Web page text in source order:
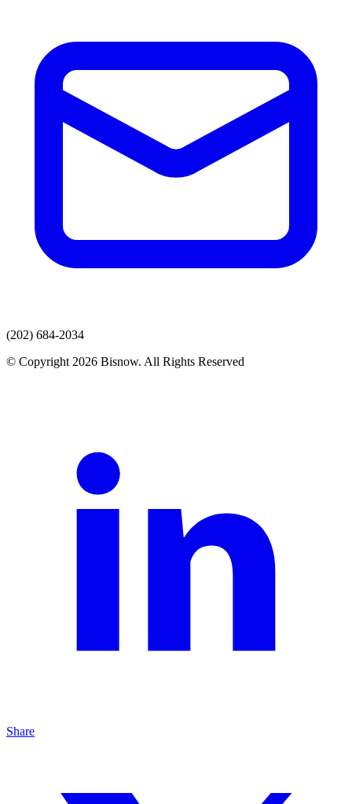
(202) 684-2034
© Copyright 2026 Bisnow. All Rights Reserved
Share